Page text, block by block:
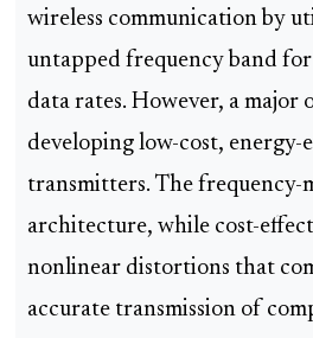
wireless communication by
untapped frequency band
data rates. However, a major
developing low-cost, energy-
transmitters. The frequency-
architecture, while cost-
nonlinear distortions that
accurate transmission of